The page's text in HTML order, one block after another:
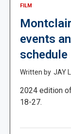
FILM
events
JAY
2024 edition
18-27.